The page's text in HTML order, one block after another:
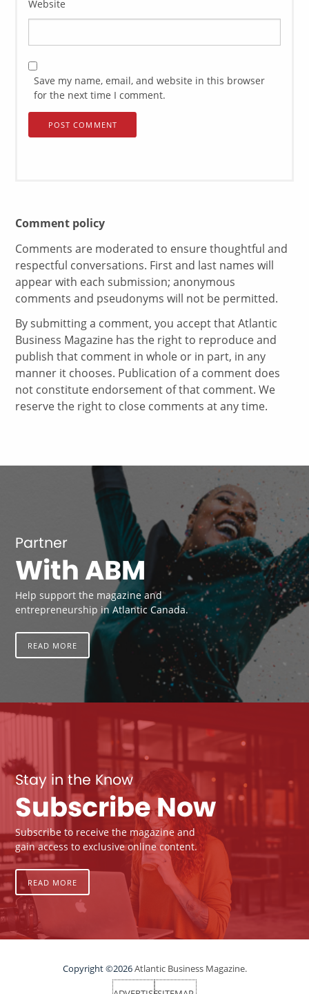
Website
Save my name, email, and website in this browser
for the next time I comment.
Comment policy
Comments are moderated to ensure thoughtful and
respectful conversations. First and last names will
appear with each submission; anonymous
comments and pseudonyms will not be permitted.
By submitting a comment, you accept that Atlantic
Business Magazine has the right to reproduce and
publish that comment in whole or in part, in any
manner it chooses. Publication of a comment does
not constitute endorsement of that comment. We
reserve the right to close comments at any time.
Partner
With ABM
Help support the magazine and
entrepreneurship in Atlantic Canada.
READ MORE
Stay in the Know
Subscribe Now
Subscribe to receive the magazine and
gain access to exclusive online content.
READ MORE
Copyright ©2026Atlantic Business Magazine.